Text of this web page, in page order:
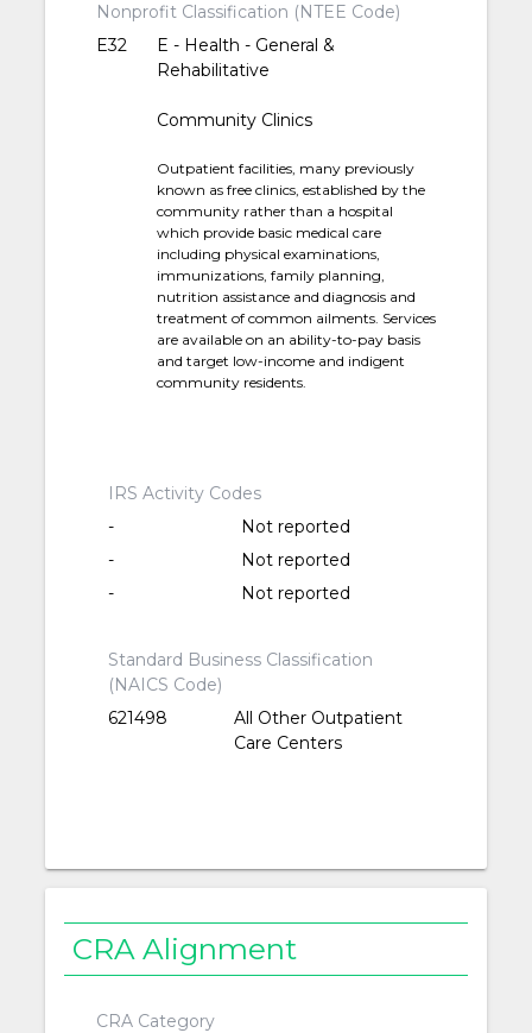
Nonprofit Classification (NTEE Code)
E32
E - Health - General &
Rehabilitative
Community Clinics
Outpatient facilities, many previously
known as free clinics, established by the
community rather than a hospital
which provide basic medical care
including physical examinations,
immunizations, family planning,
nutrition assistance and diagnosis and
treatment of common ailments. Services
are available on an ability-to-pay basis
and target low-income and indigent
community residents.
IRS Activity Codes
-
Not reported
-
Not reported
-
Not reported
Standard Business Classification
(NAICS Code)
621498
All Other Outpatient
Care Centers
CRA Alignment
CRA Category